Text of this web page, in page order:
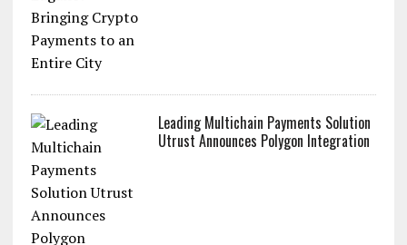
Leading Multichain Payments Solution
Utrust Announces Polygon Integration